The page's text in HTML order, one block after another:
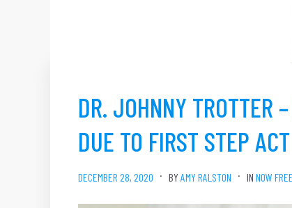
DR. JOHNNY TROTTER
DUE TO FIRST STEP
DECEMBER 28, 2020 BY AMY RALSTON IN NOW FREE